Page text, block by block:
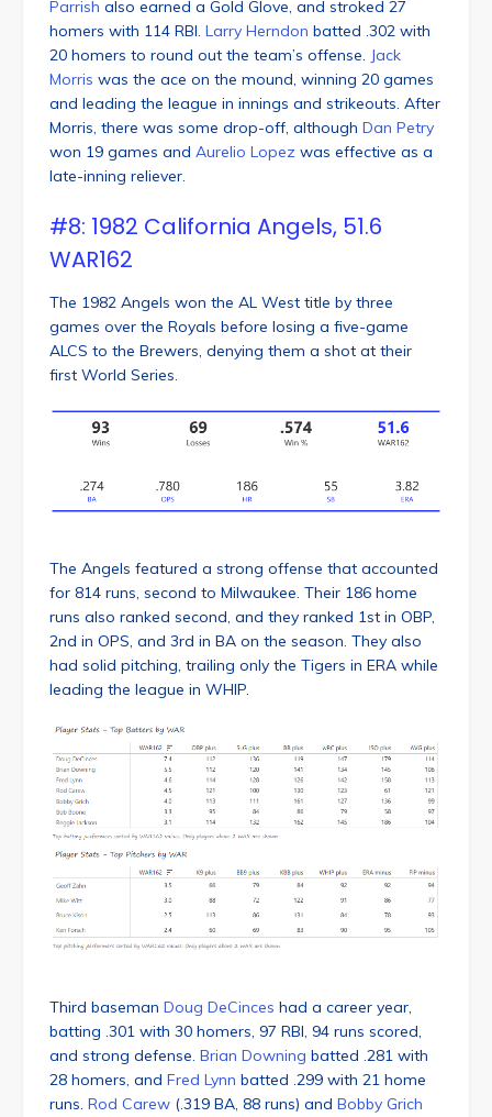
Parrish also earned a Gold Glove, and stroked 27
homers with 114 RBI. Larry Herndon batted .302 with
20 homers to round out the team’s offense. Jack
Morris was the ace on the mound, winning 20 games
and leading the league in innings and strikeouts. After
Morris, there was some drop-off, although Dan Petry
won 19 games and Aurelio Lopez was effective as a
late-inning reliever.
#8: 1982 California Angels, 51.6
WAR162
The 1982 Angels won the AL West title by three
games over the Royals before losing a five-game
ALCS to the Brewers, denying them a shot at their
first World Series.
The Angels featured a strong offense that accounted
for 814 runs, second to Milwaukee. Their 186 home
runs also ranked second, and they ranked 1st in OBP,
2nd in OPS, and 3rd in BA on the season. They also
had solid pitching, trailing only the Tigers in ERA while
leading the league in WHIP.
Third baseman Doug DeCinces had a career year,
batting .301 with 30 homers, 97 RBI, 94 runs scored,
and strong defense. Brian Downing batted .281 with
28 homers, and Fred Lynn batted .299 with 21 home
runs. Rod Carew (.319 BA, 88 runs) and Bobby Grich